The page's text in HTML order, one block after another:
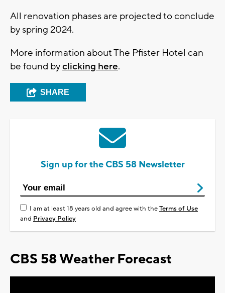
All renovation phases are projected to conclude
by spring 2024.
More information about The Pfister Hotel can
be found byclicking here.
SHARE
Sign up for the CBS 58 Newsletter
I am at least 18 years old and agree with theTerms of Use
and Privacy Policy
CBS 58 Weather Forecast